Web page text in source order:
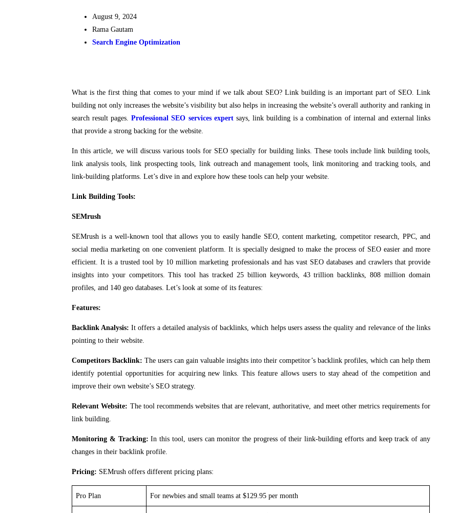
August 9, 2024
Rama Gautam
Search Engine Optimization
What is the first thing that comes to your mind if we talk about SEO? Link building is an important part of SEO. Link
building not only increases the website’s visibility but also helps in increasing the website’s overall authority and ranking in
search result pages.Professional SEO services expertsays, link building is a combination of internal and external links
that provide a strong backing for the website.
In this article, we will discuss various tools for SEO specially for building links. These tools include link building tools,
link analysis tools, link prospecting tools, link outreach and management tools, link monitoring and tracking tools, and
link-building platforms. Let’s dive in and explore how these tools can help your website.
Link Building Tools:
SEMrush
SEMrush is a well-known tool that allows you to easily handle SEO, content marketing, competitor research, PPC, and
social media marketing on one convenient platform. It is specially designed to make the process of SEO easier and more
efficient. It is a trusted tool by 10 million marketing professionals and has vast SEO databases and crawlers that provide
insights into your competitors. This tool has tracked 25 billion keywords, 43 trillion backlinks, 808 million domain
profiles, and 140 geo databases. Let’s look at some of its features:
Features:
Backlink Analysis: It offers a detailed analysis of backlinks, which helps users assess the quality and relevance of the links
pointing to their website.
Competitors Backlink: The users can gain valuable insights into their competitor’s backlink profiles, which can help them
identify potential opportunities for acquiring new links. This feature allows users to stay ahead of the competition and
improve their own website’s SEO strategy.
Relevant Website: The tool recommends websites that are relevant, authoritative, and meet other metrics requirements for
link building.
Monitoring & Tracking: In this tool, users can monitor the progress of their link-building efforts and keep track of any
changes in their backlink profile.
Pricing: SEMrush offers different pricing plans:
Pro Plan For newbies and small teams at $129.95 per month